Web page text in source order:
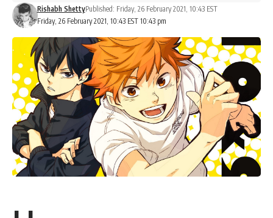
Friday, 26 February 2021, 10:43 EST 10:43 pm
Rishabh ShettyPublished: Friday, 26 February 2021, 10:43 EST